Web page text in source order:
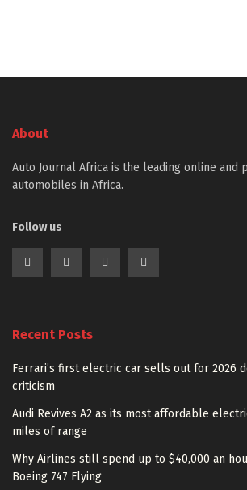
About
Auto Journal Africa is the leading online and
automobiles in Africa.
Follow us
Recent Posts
Ferrari’s first electric car sells out for 2026
criticism
Audi Revives A2 as its most affordable
miles of range
Why Airlines still spend up to $40,000 an
Boeing 747 Flying